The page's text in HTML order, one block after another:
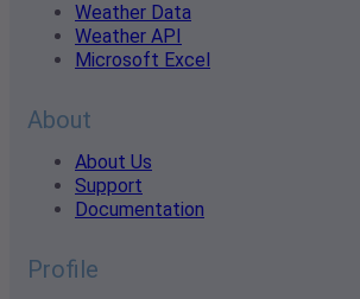
Weather Data
Weather API
Microsoft Excel
About
About Us
Support
Documentation
Profile